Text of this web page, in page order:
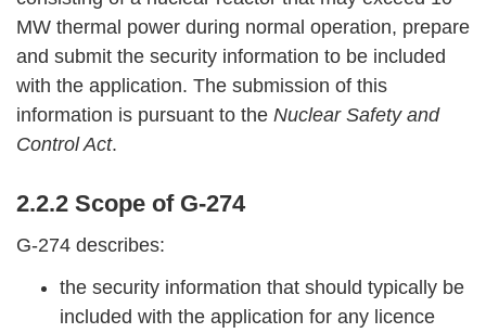
MW thermal power during normal operation, prepare
and submit the security information to be included
with the application. The submission of this
information is pursuant to the Nuclear Safety and
Control Act.
2.2.2 Scope of G-274
G-274 describes:
the security information that should typically be
included with the application for any licence